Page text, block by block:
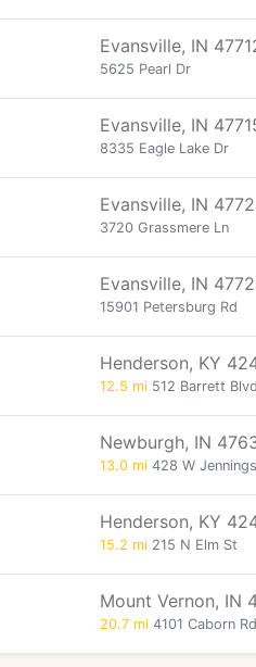
Evansville, IN
5625 Pearl Dr
Evansville, IN
8335 Eagle Lake Dr
Evansville, IN
3720 Grassmere Ln
Evansville, IN
15901 Petersburg Rd
Henderson, KY
12.5 mi 512 Barrett Blvd
Newburgh, IN
13.0 mi 428 W
Henderson, KY
15.2 mi 215 N Elm St
Mount Vernon, IN
20.7 mi 4101 Caborn